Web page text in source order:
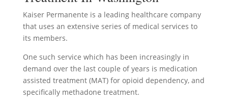
Kaiser Permanente is a leading healthcare company
that uses an extensive series of medical services to
its members.
One such service which has been increasingly in
demand over the last couple of years is medication
assisted treatment (MAT) for opioid dependency, and
specifically methadone treatment.